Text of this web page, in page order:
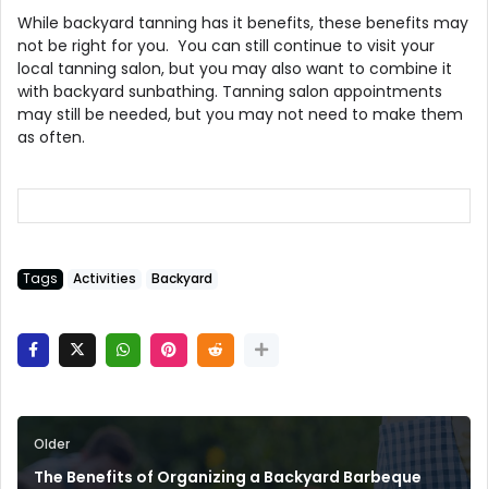
While backyard tanning has it benefits, these benefits may
not be right for you. You can still continue to visit your
local tanning salon, but you may also want to combine it
with backyard sunbathing. Tanning salon appointments
may still be needed, but you may not need to make them
as often.
Tags Activities Backyard
Older
The Benefits of Organizing a Backyard Barbeque